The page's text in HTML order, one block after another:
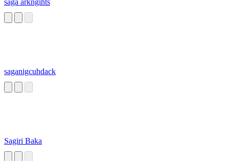
saga arkngihts
saganigcuhdack
Sagiri Baka